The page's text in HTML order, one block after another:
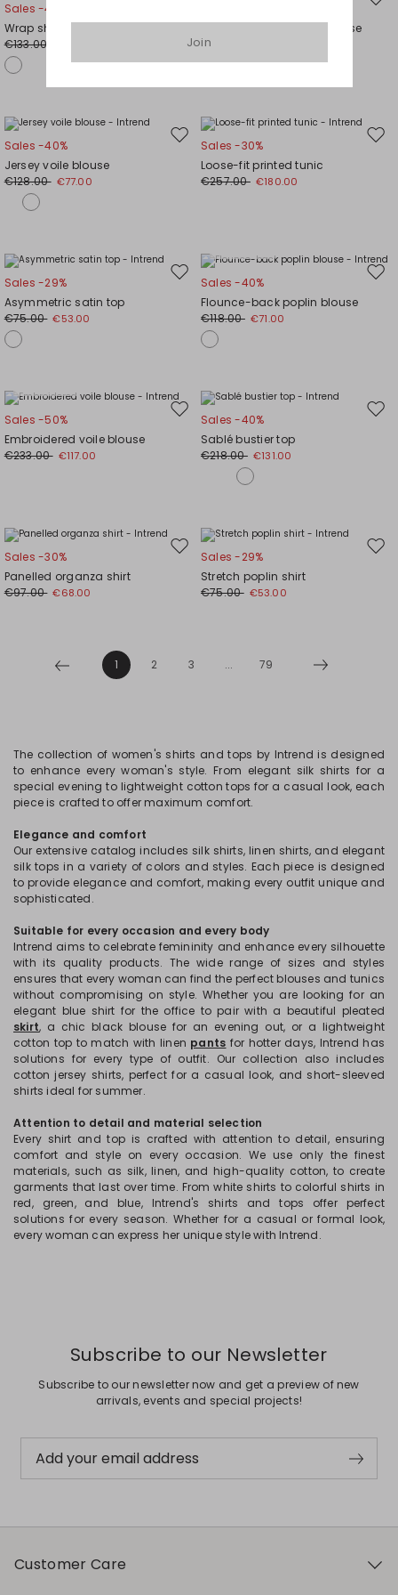
to
wishlist
Sales -40%
Wrap shirt
€133.00
Cotton Poplin Foulard Blouse
€80.00
Move
wishlist
Sales -40%
Jersey voile blouse
€128.00 €77.00
Sales -30%
Loose-fit printed tunic
€257.00 €180.00
Move
wishlist
Sales -29%
Asymmetric satin top
€75.00 €53.00
Sales -40%
Flounce-back poplin blouse
€118.00 €71.00
Move
wishlist
Sales -50%
Embroidered voile blouse
€233.00 €117.00
Sales -40%
Sablé bustier top
€218.00 €131.00
Move
wishlist
Sales -30%
Panelled organza shirt
€97.00 €68.00
Sales -29%
Stretch poplin shirt
€75.00 €53.00
1 2 3 ... 79
The collection of women's shirts and tops by Intrend is designed
to enhance every woman's style. From elegant silk shirts for a
special evening to lightweight cotton tops for a casual look, each
piece is crafted to offer maximum comfort.
Elegance and comfort
Our extensive catalog includes silk shirts, linen shirts, and elegant
silk tops in a variety of colors and styles. Each piece is designed
to provide elegance and comfort, making every outfit unique and
sophisticated.
Suitable for every occasion and every body
Intrend aims to celebrate femininity and enhance every silhouette
with its quality products. The wide range of sizes and styles
ensures that every woman can find the perfect blouses and tunics
without compromising on style. Whether you are looking for an
elegant blue shirt for the office to pair with a beautiful pleated
skirt, a chic black blouse for an evening out, or a lightweight
cotton top to match with linen pants for hotter days, Intrend has
solutions for every type of outfit. Our collection also includes
cotton jersey shirts, perfect for a casual look, and short-sleeved
shirts ideal for summer.
Attention to detail and material selection
Every shirt and top is crafted with attention to detail, ensuring
comfort and style on every occasion. We use only the finest
materials, such as silk, linen, and high-quality cotton, to create
garments that last over time. From white shirts to colorful shirts in
red, green, and blue, Intrend's shirts and tops offer perfect
solutions for every season. Whether for a casual or formal look,
every woman can express her unique style with Intrend.
Subscribe to our Newsletter
Subscribe to our newsletter now and get a preview of new
arrivals, events and special projects!
Add your email address
Customer Care
Join